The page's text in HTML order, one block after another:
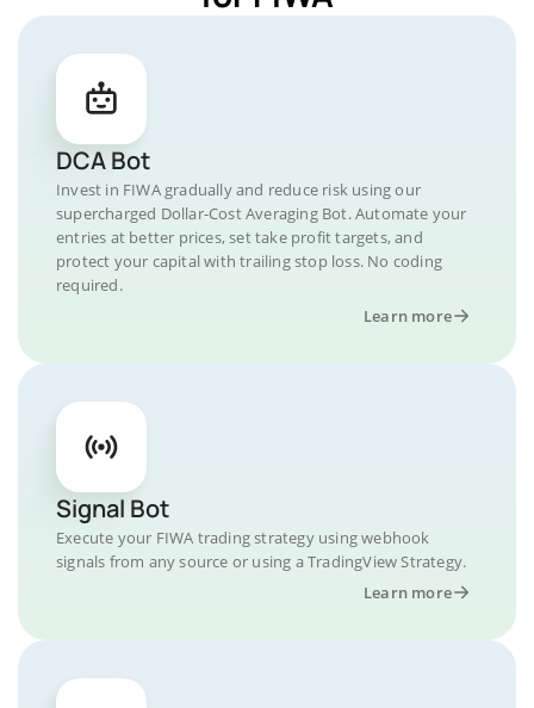
DCA Bot
Invest in FIWA gradually and reduce risk using our
supercharged Dollar-Cost Averaging Bot. Automate your
entries at better prices, set take profit targets, and
protect your capital with trailing stop loss. No coding
required.
Learn more
Signal Bot
Execute your FIWA trading strategy using webhook
signals from any source or using a TradingView Strategy.
Learn more